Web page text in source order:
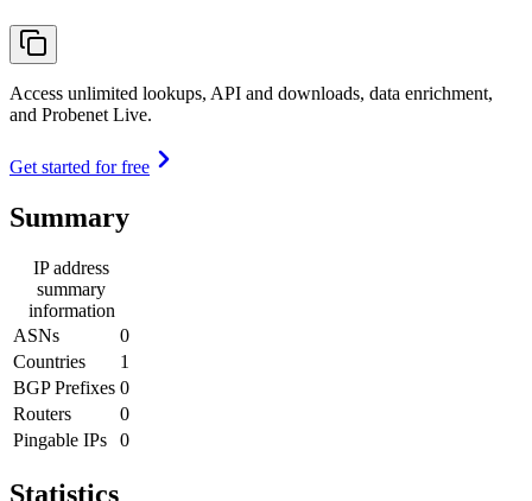
Access unlimited lookups, API and downloads, data enrichment,
and Probenet Live.
Get started for free
Summary
IP address
summary
information
ASNs
0
Countries
1
BGP Prefixes 0
Routers
0
Pingable IPs
0
Statistics